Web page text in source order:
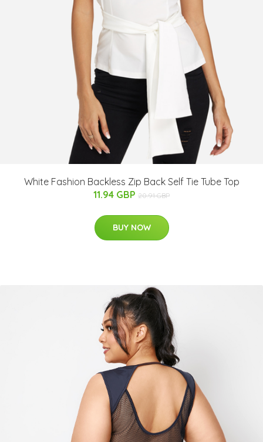
White Fashion Backless Zip Back Self Tie Tube Top
11.94 GBP 20.91 GBP
BUY NOW